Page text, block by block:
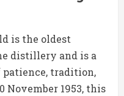
is the oldest
distillery and is a
tradition,
November 1953, this